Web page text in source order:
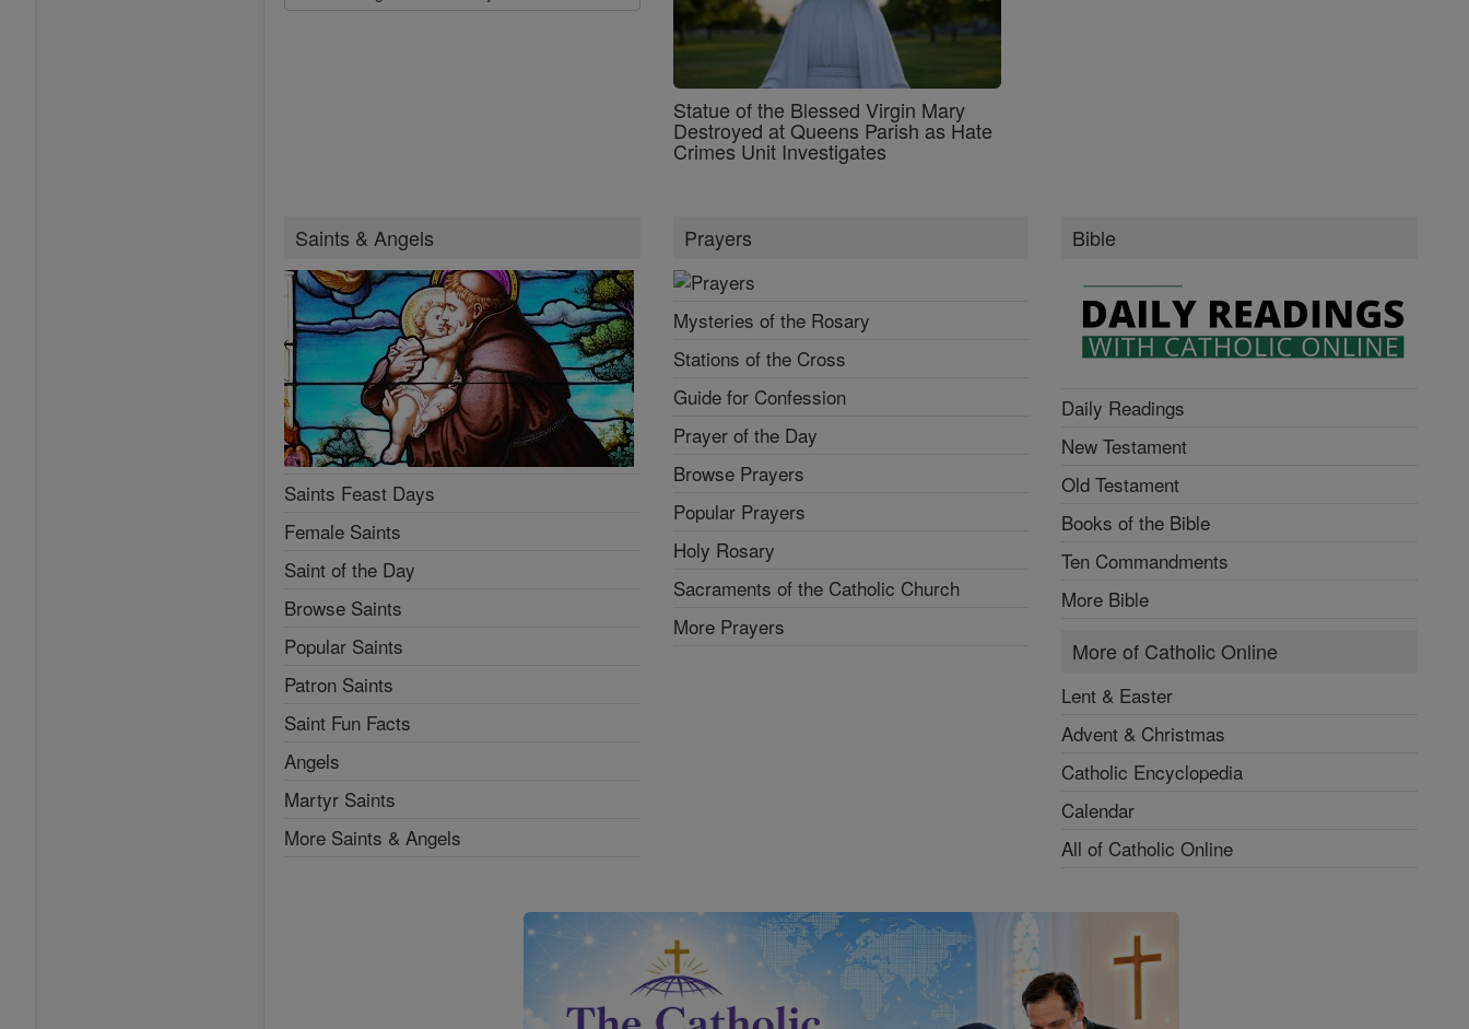
Statue of the Blessed Virgin Mary
Destroyed at Queens Parish as Hate
Crimes Unit Investigates
Saints & Angels
Saints Feast Days
Female Saints
Saint of the Day
Browse Saints
Popular Saints
Patron Saints
Saint Fun Facts
Angels
Martyr Saints
More Saints & Angels
Prayers
Mysteries of the Rosary
Stations of the Cross
Guide for Confession
Prayer of the Day
Browse Prayers
Popular Prayers
Holy Rosary
Sacraments of the Catholic Church
More Prayers
Bible
Daily Readings
New Testament
Old Testament
Books of the Bible
Ten Commandments
More Bible
More of Catholic Online
Lent & Easter
Advent & Christmas
Catholic Encyclopedia
Calendar
All of Catholic Online